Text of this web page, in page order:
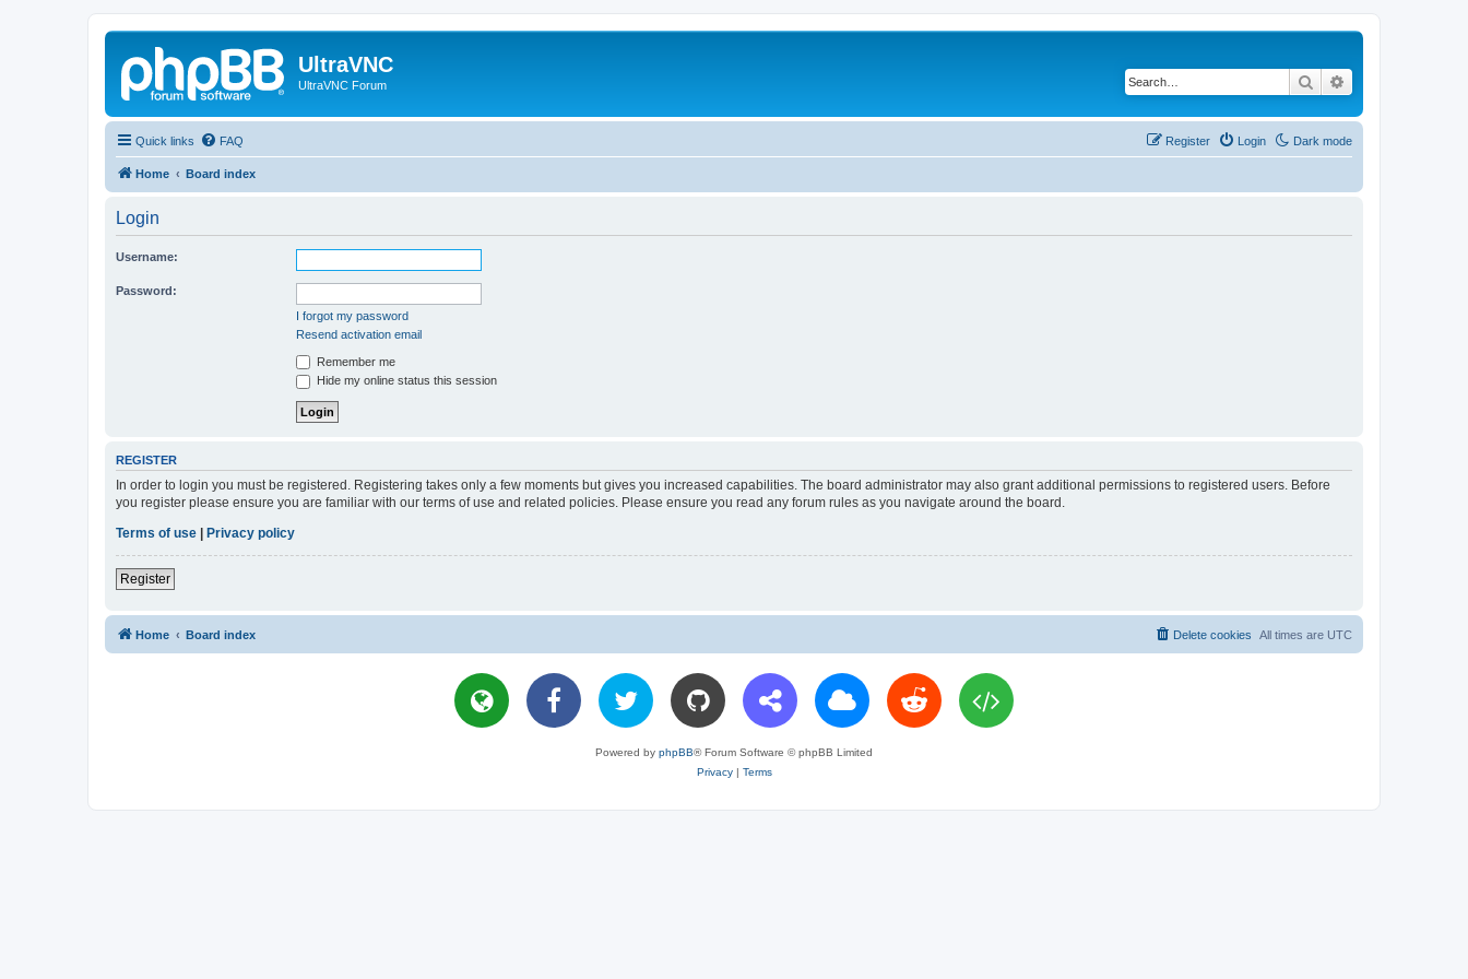
UltraVNC
UltraVNC Forum Search
Quick links Dark mode
FAQ Login
Register
Home Board index
Login
Username:
Password:
I forgot my password
Resend activation email
Remember me
Hide my online status this session
REGISTER
In order to login you must be registered. Registering takes only a few moments but gives you increased capabilities. The board administrator may also grant additional permissions to registered users. Before
you register please ensure you are familiar with our terms of use and related policies. Please ensure you read any forum rules as you navigate around the board.
Terms of use
Privacy policy
Register
Home Board index All times are UTC
Delete cookies
Powered by phpBB® Forum Software © phpBB Limited
Privacy| Terms